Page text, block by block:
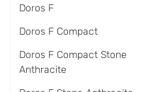
Doros F
Doros F Compact
Doros F Compact Stone
Anthracite